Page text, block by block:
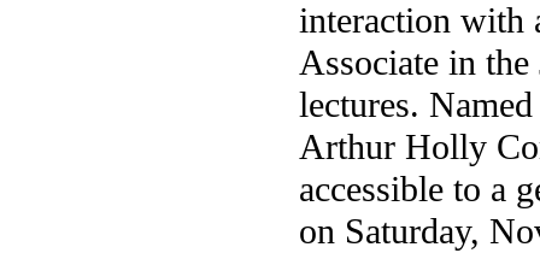
interaction with
Associate in
lectures.
Arthur Holly
accessible to a
on Saturday,